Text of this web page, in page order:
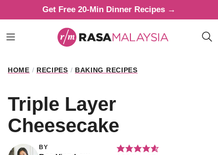
to
content
Get Free 20-Min Dinner Recipes →
HOME / RECIPES / BAKING RECIPES
Triple Layer
Cheesecake
BY